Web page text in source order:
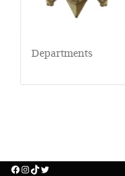
Departments
Facebook InstagramTikTok Twitter